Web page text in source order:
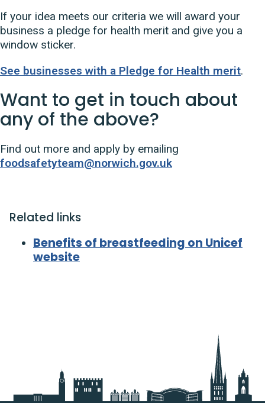
If your idea meets our criteria we will award your
business a pledge for health merit and give you a
window sticker.
See businesses with a Pledge for Health merit.
Want to get in touch about
any of the above?
Find out more and apply by emailing
foodsafetyteam@norwich.gov.uk
Related links
Benefits of breastfeeding on Unicef
website